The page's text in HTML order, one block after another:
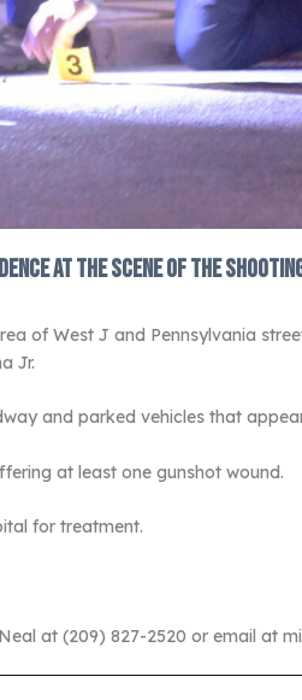
at the scene of the
of West J and Pennsylvania
Jr.
and parked vehicles that
at least one gunshot wound.
for treatment.
at (209) 827-2520 or email at